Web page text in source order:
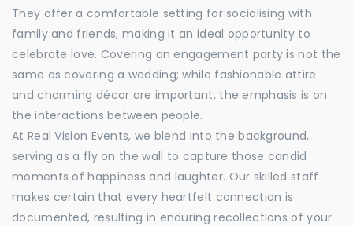
They offer a comfortable setting for socialising with
family and friends, making it an ideal opportunity to
celebrate love. Covering an engagement party is not the
same as covering a wedding; while fashionable attire
and charming décor are important, the emphasis is on
the interactions between people.
At Real Vision Events, we blend into the background,
serving as a fly on the wall to capture those candid
moments of happiness and laughter. Our skilled staff
makes certain that every heartfelt connection is
documented, resulting in enduring recollections of your